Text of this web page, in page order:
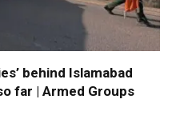
behind Islamabad
far | Armed Groups